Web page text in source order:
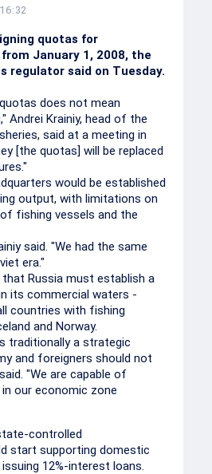
quotas for
January 1, 2008, the
regulator said on Tuesday.
does not mean
Andrei Krainiy, head of the
said at a meeting in
[the quotas] will be replaced
would be established
output, with limitations on
fishing vessels and the
said. "We had the same
era."
Russia must establish a
its commercial waters -
countries with fishing
and Norway.
traditionally a strategic
and foreigners should not
"We are capable of
our economic zone
controlled
start supporting domestic
12%-interest loans.